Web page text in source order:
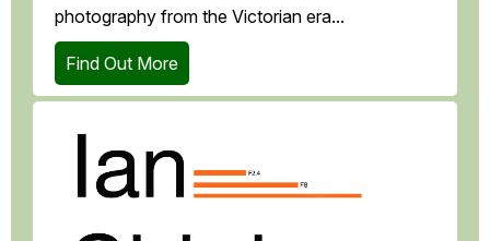
photography from the Victorian era...
Find Out More